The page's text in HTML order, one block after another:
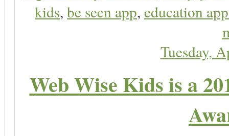
kids, be seen app, education
Tuesday,
Web Wise Kids is a